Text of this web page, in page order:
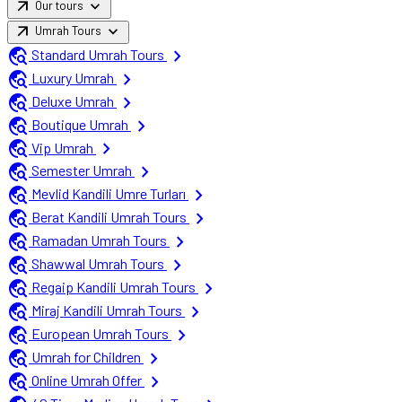
arrow_outward Our tours expand_more
arrow_outward Umrah Tours expand_more
travel_explore Standard Umrah Tours
chevron_right
travel_explore Luxury Umrah
chevron_right
travel_explore Deluxe Umrah
chevron_right
travel_explore Boutique Umrah
chevron_right
travel_explore Vip Umrah
chevron_right
travel_explore Semester Umrah
chevron_right
travel_explore Mevlid Kandili Umre Turları
chevron_right
travel_explore Berat Kandili Umrah Tours
chevron_right
travel_explore Ramadan Umrah Tours
chevron_right
travel_explore Shawwal Umrah Tours
chevron_right
travel_explore Regaip Kandili Umrah Tours
chevron_right
travel_explore Miraj Kandili Umrah Tours
chevron_right
travel_explore European Umrah Tours
chevron_right
travel_explore Umrah for Children
chevron_right
travel_explore Online Umrah Offer chevron_right